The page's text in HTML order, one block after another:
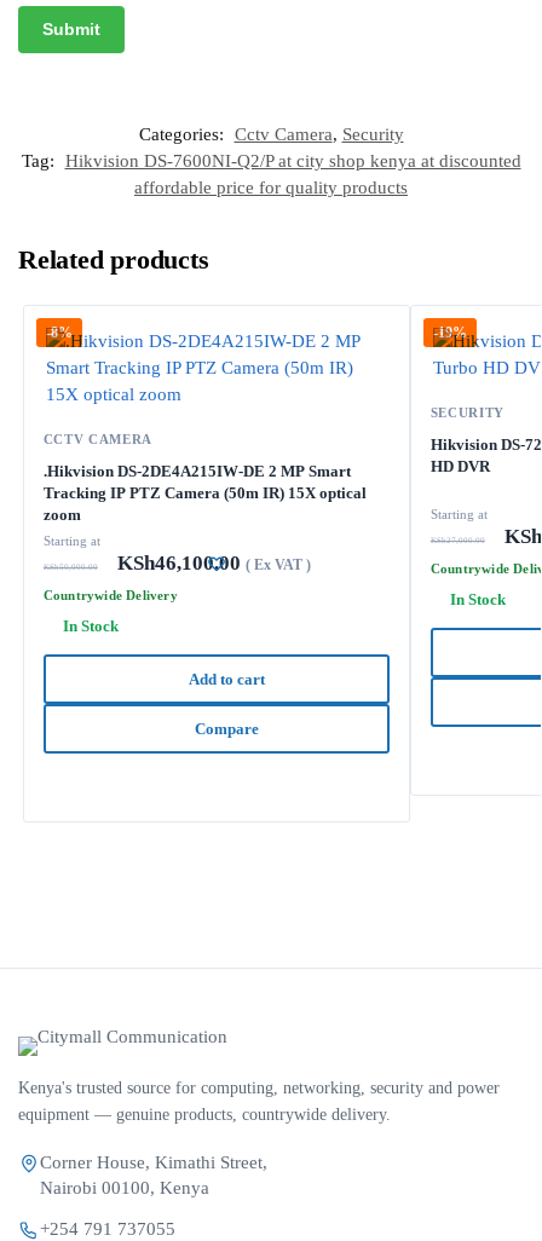
Categories: Cctv Camera, Security
Tag:
Hikvision DS-7600NI-Q2/P at city shop kenya at discounted
affordable price for quality products
Related products
-8%
CCTV CAMERA
.Hikvision DS-2DE4A215IW-DE 2 MP Smart
Tracking IP PTZ Camera (50m IR) 15X optical
zoom
Starting at
KSh50,000.00 KSh46,100.00 ( Ex VAT )
Countrywide Delivery
In Stock
Add to cart
Compare
-19%
SECURITY
Hikvision DS-
HD DVR
Starting at
KSh27,000.00 KSh
Countrywide
In Stock
Kenya's trusted source for computing, networking, security and power
equipment — genuine products, countrywide delivery.
Corner House, Kimathi Street,
Nairobi 00100, Kenya
+254 791 737055